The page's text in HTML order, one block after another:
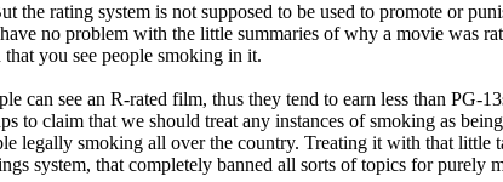
rating system is not supposed to be used to promote or
no problem with the little summaries of why a movie was
you see people smoking in it.
can see an R-rated film, thus they tend to earn less than PG-
to claim that we should treat any instances of smoking as
legally smoking all over the country. Treating it with that little
system, that completely banned all sorts of topics for purely